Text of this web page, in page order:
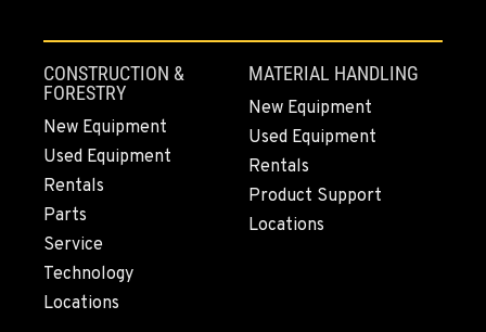
541-615-9865
BEND, OR
20444 Cady Way
Location Details
541-585-8200
SNOHOMISH, WA
CONSTRUCTION &
FORESTRY
New Equipment
Used Equipment
Rentals
Parts
Service
Technology
Locations
MATERIAL HANDLING
New Equipment
Used Equipment
Rentals
Product Support
Locations